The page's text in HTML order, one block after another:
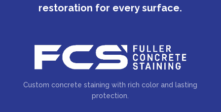
restoration for every surface.
Custom concrete staining with rich color and lasting
protection.